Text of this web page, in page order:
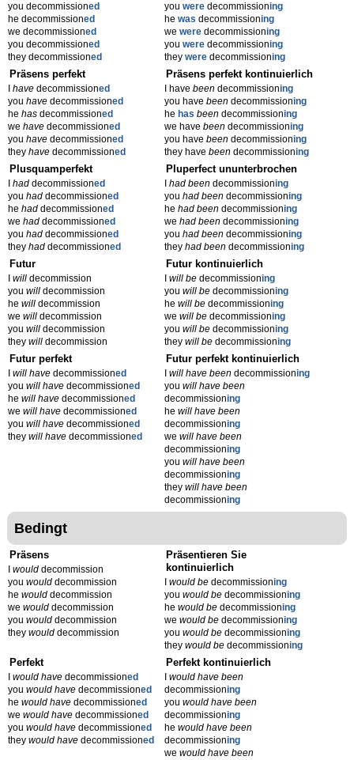
you decommissioned
he decommissioned
we decommissioned
you decommissioned
they decommissioned
you were decommissioning
he was decommissioning
we were decommissioning
you were decommissioning
they were decommissioning
Präsens perfekt
have decommissioned
you have decommissioned
he has decommissioned
we have decommissioned
you have decommissioned
they have decommissioned
Präsens perfekt kontinuierlich
I have beendecommissioning
you have beendecommissioning
he has beendecommissioning
we have beendecommissioning
you have beendecommissioning
they have beendecommissioning
Plusquamperfekt
had decommissioned
you had decommissioned
he had decommissioned
we had decommissioned
you had decommissioned
they had decommissioned
Pluperfect ununterbrochen
had beendecommissioning
you had beendecommissioning
he had beendecommissioning
we had beendecommissioning
you had beendecommissioning
they had beendecommissioning
Futur
will decommission
you will decommission
he will decommission
we will decommission
you will decommission
they will decommission
Futur kontinuierlich
will bedecommissioning
you will bedecommissioning
he will bedecommissioning
we will bedecommissioning
you will bedecommissioning
they will bedecommissioning
Futur perfekt
will have decommissioned
you will have decommissioned
he will have decommissioned
we will have decommissioned
you will have decommissioned
they will have decommissioned
Futur perfekt kontinuierlich
will have beendecommissioning
you will have been
decommissioning
he will have been
decommissioning
we will have been
decommissioning
you will have been
decommissioning
they will have been
decommissioning
Bedingt
Präsens
would decommission
you would decommission
he would decommission
we would decommission
you would decommission
they would decommission
Präsentieren Sie
kontinuierlich
would bedecommissioning
you would bedecommissioning
he would bedecommissioning
we would bedecommissioning
you would bedecommissioning
they would bedecommissioning
Perfekt
would have decommissioned
you would have decommissioned
he would have decommissioned
we would have decommissioned
you would have decommissioned
they would have decommissioned
Perfekt kontinuierlich
would have been
decommissioning
you would have been
decommissioning
he would have been
decommissioning
we would have been